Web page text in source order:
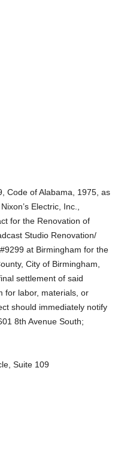
Code of Alabama, 1975, as
Electric, Inc.,
for the Renovation of
Studio Renovation/
at Birmingham for the
City of Birmingham,
settlement of said
for labor, materials, or
should immediately notify
8th Avenue South;
Suite 109